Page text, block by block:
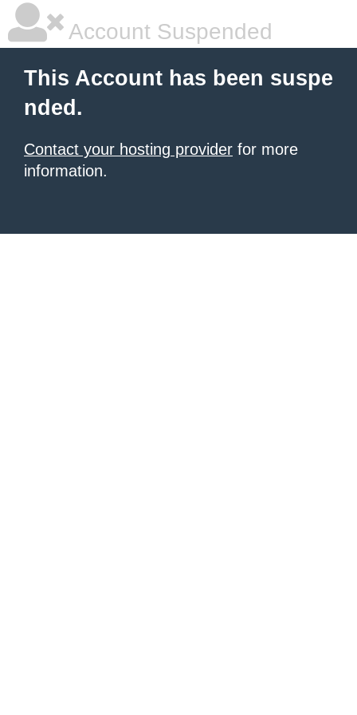
Account Suspended
This Account has been suspe
nded.
Contact your hosting provider for more
information.